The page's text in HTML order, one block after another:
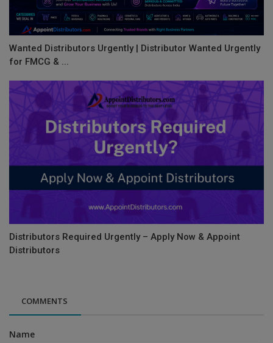
Wanted Distributors Urgently | Distributor Wanted Urgently
for FMCG & ...
Distributors Required Urgently – Apply Now & Appoint
Distributors
COMMENTS
Name